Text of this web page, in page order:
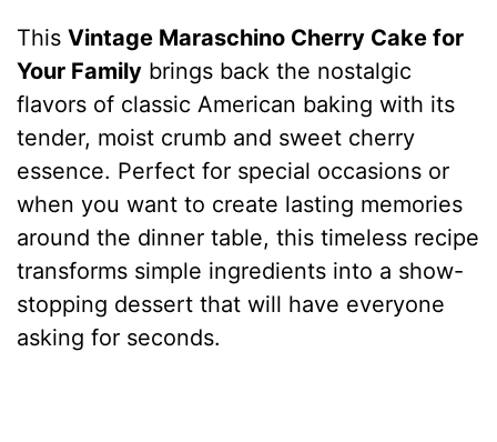
ThisVintage Maraschino Cherry Cake for
Your Family brings back the nostalgic
flavors of classic American baking with its
tender, moist crumb and sweet cherry
essence. Perfect for special occasions or
when you want to create lasting memories
around the dinner table, this timeless recipe
transforms simple ingredients into a show-
stopping dessert that will have everyone
asking for seconds.